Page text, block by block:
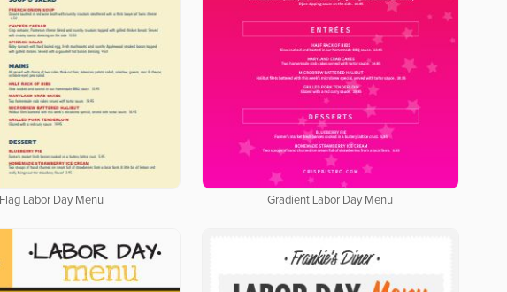
Flag Labor Day Menu Gradient Labor Day Menu